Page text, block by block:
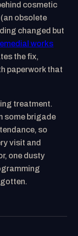
cosmetic
obsolete
changed but
works
the fix,
paperwork that
treatment.
some brigade
so
visit and
one dusty